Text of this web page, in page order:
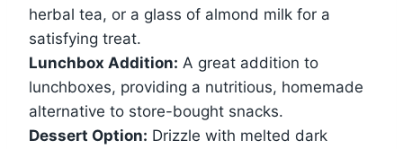
herbal tea, or a glass of almond milk for a
satisfying treat.
Lunchbox Addition: A great addition to
lunchboxes, providing a nutritious, homemade
alternative to store-bought snacks.
Dessert Option: Drizzle with melted dark